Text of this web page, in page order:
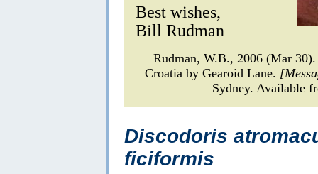
Best wishes,
Bill Rudman
Rudman, W.B., 2006 (Mar
Croatia by Gearoid Lane.
Sydney. Available
Discodoris
ficiformis